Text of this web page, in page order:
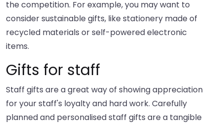
the competition. For example, you may want to
consider sustainable gifts, like stationery made of
recycled materials or self-powered electronic
items.
Gifts for staff
Staff gifts are a great way of showing appreciation
for your staff's loyalty and hard work. Carefully
planned and personalised staff gifts are a tangible